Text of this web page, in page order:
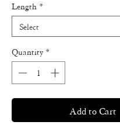
Length *
Quantity *
Add to Cart